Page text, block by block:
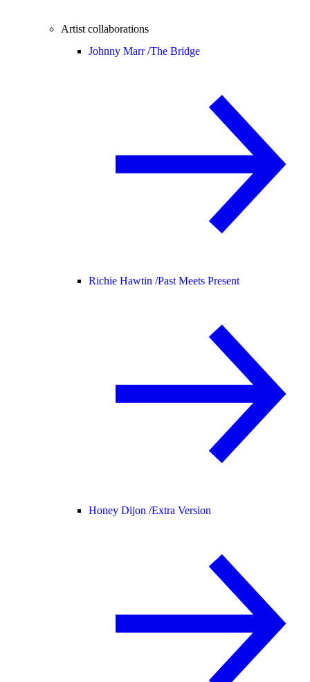
Artist collaborations
Johnny Marr /The Bridge
Richie Hawtin /Past Meets Present
Honey Dijon /Extra Version